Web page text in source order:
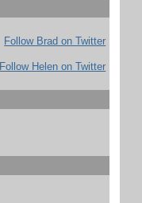
Follow Brad on Twitter
Follow Helen on Twitter